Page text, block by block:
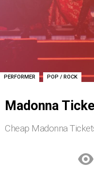
PERFORMER , POP / ROCK
Madonna
Cheap Madonna